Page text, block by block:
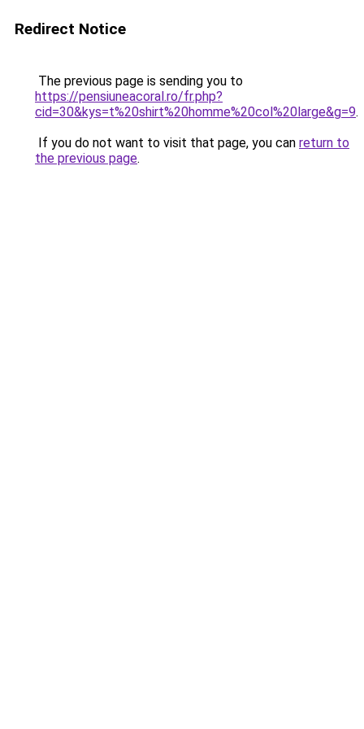
Redirect Notice
The previous page is sending you to
https://pensiuneacoral.ro/fr.php?
cid=30&kys=t%20shirt%20homme%20col%20large&g=9.
If you do not want to visit that page, you can return to
the previous page.